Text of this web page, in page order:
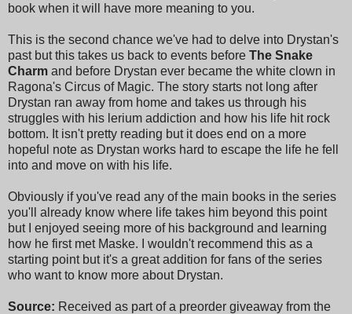
book when it will have more meaning to you.
This is the second chance we've had to delve into Drystan's
past but this takes us back to events before The Snake
Charm and before Drystan ever became the white clown in
Ragona's Circus of Magic. The story starts not long after
Drystan ran away from home and takes us through his
struggles with his lerium addiction and how his life hit rock
bottom. It isn't pretty reading but it does end on a more
hopeful note as Drystan works hard to escape the life he fell
into and move on with his life.
Obviously if you've read any of the main books in the series
you'll already know where life takes him beyond this point
but I enjoyed seeing more of his background and learning
how he first met Maske. I wouldn't recommend this as a
starting point but it's a great addition for fans of the series
who want to know more about Drystan.
Source: Received as part of a preorder giveaway from the